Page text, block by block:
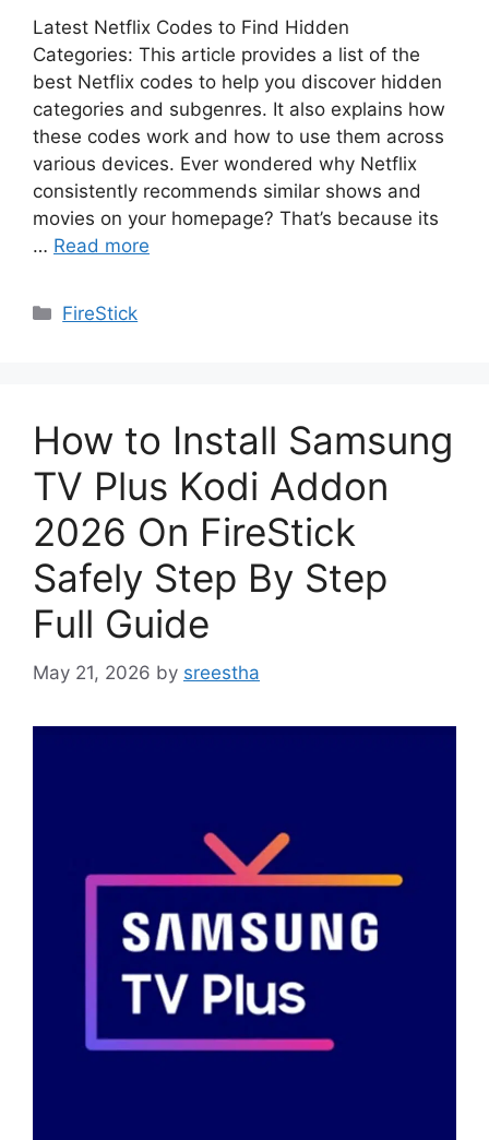
Latest Netflix Codes to Find Hidden
Categories: This article provides a list of the
best Netflix codes to help you discover hidden
categories and subgenres. It also explains how
these codes work and how to use them across
various devices. Ever wondered why Netflix
consistently recommends similar shows and
movies on your homepage? That’s because its
… Read more
Categories
FireStick
How to Install Samsung
TV Plus Kodi Addon
2026 On FireStick
Safely Step By Step
Full Guide
May 21, 2026 by sreestha